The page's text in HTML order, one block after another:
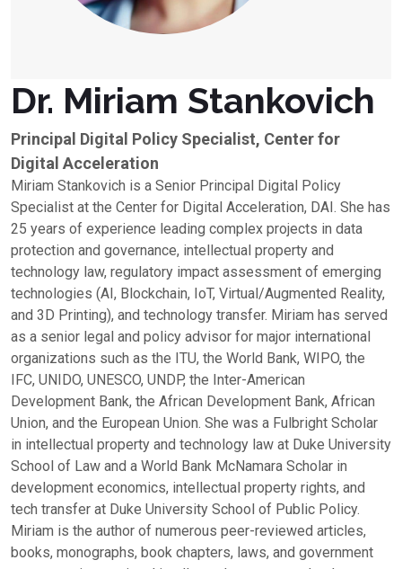
Dr. Miriam Stankovich
Principal Digital Policy Specialist, Center for
Digital Acceleration
Miriam Stankovich is a Senior Principal Digital Policy
Specialist at the Center for Digital Acceleration, DAI. She has
25 years of experience leading complex projects in data
protection and governance, intellectual property and
technology law, regulatory impact assessment of emerging
technologies (AI, Blockchain, IoT, Virtual/Augmented Reality,
and 3D Printing), and technology transfer. Miriam has served
as a senior legal and policy advisor for major international
organizations such as the ITU, the World Bank, WIPO, the
IFC, UNIDO, UNESCO, UNDP, the Inter-American
Development Bank, the African Development Bank, African
Union, and the European Union. She was a Fulbright Scholar
in intellectual property and technology law at Duke University
School of Law and a World Bank McNamara Scholar in
development economics, intellectual property rights, and
tech transfer at Duke University School of Public Policy.
Miriam is the author of numerous peer-reviewed articles,
books, monographs, book chapters, laws, and government